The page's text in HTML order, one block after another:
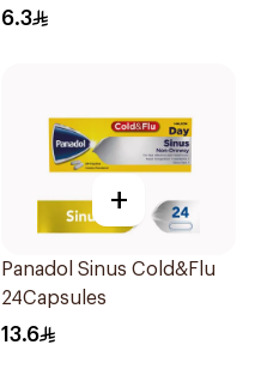
30Tablets
6.3
+
Panadol Sinus Cold&Flu
24Capsules
13.6